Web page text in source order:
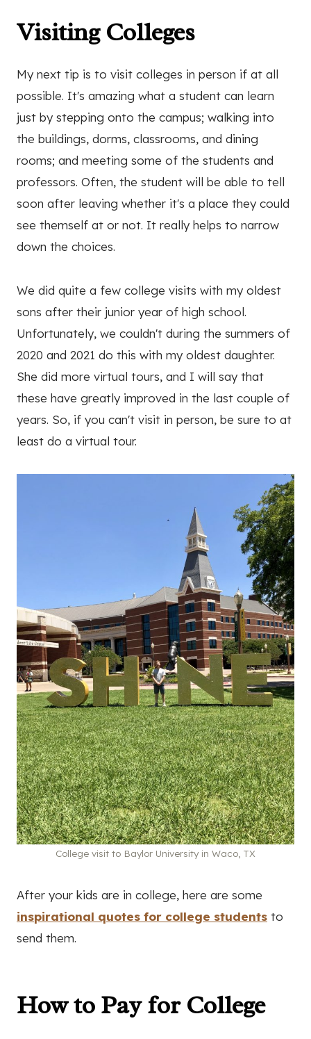
Visiting Colleges
My next tip is to visit colleges in person if at all
possible. It's amazing what a student can learn
just by stepping onto the campus; walking into
the buildings, dorms, classrooms, and dining
rooms; and meeting some of the students and
professors. Often, the student will be able to tell
soon after leaving whether it's a place they could
see themself at or not. It really helps to narrow
down the choices.
We did quite a few college visits with my oldest
sons after their junior year of high school.
Unfortunately, we couldn't during the summers of
2020 and 2021 do this with my oldest daughter.
She did more virtual tours, and I will say that
these have greatly improved in the last couple of
years. So, if you can't visit in person, be sure to at
least do a virtual tour.
College visit to Baylor University in Waco, TX
After your kids are in college, here are some
inspirational quotes for college students to
send them.
How to Pay for College